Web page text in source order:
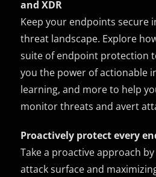
and XDR
Keep your endpoints secure
threat landscape. Explore
suite of endpoint protection
you the power of actionable
learning, and more to help
monitor threats and avert
Proactively protect every
Take a proactive approach
attack surface and